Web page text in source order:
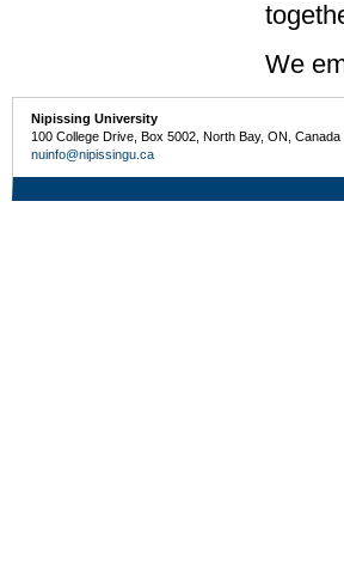
We
Nipissing University
100 College Drive, Box 5002, North Bay, ON,
nuinfo@nipissingu.ca